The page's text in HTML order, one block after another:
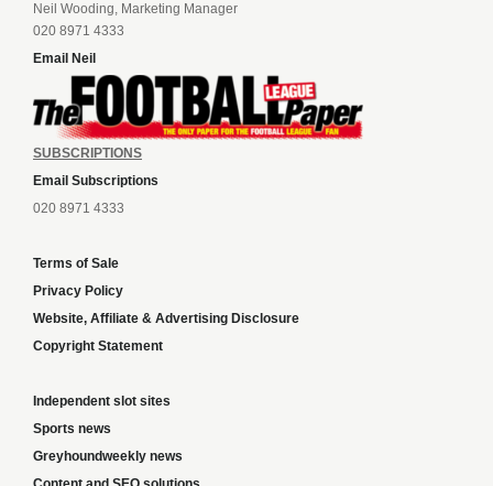
Neil Wooding, Marketing Manager
020 8971 4333
Email Neil
SUBSCRIPTIONS
Email Subscriptions
020 8971 4333
Terms of Sale
Privacy Policy
Website, Affiliate & Advertising Disclosure
Copyright Statement
Independent slot sites
Sports news
Greyhoundweekly news